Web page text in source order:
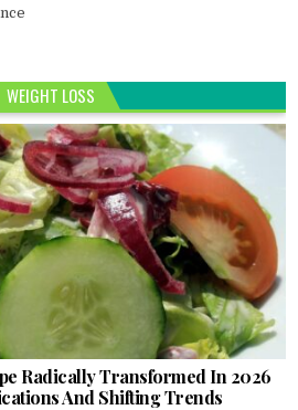
WEIGHT LOSS
Radically Transformed In 2026
And Shifting Trends